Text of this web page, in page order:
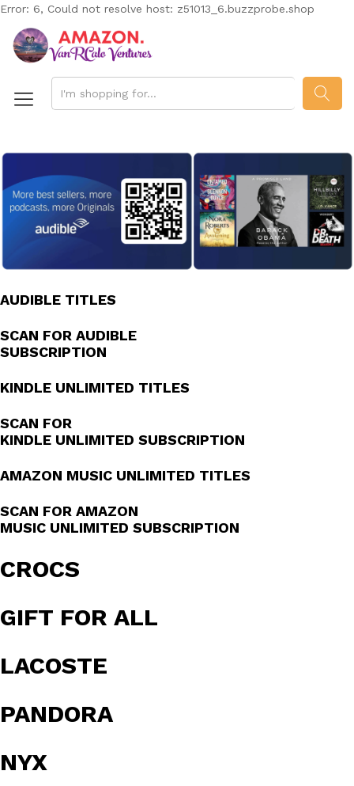
Error: 6, Could not resolve host: z51013_6.buzzprobe.shop
AUDIBLE TITLES
SCAN FOR AUDIBLE
SUBSCRIPTION
KINDLE UNLIMITED TITLES
SCAN FOR
KINDLE UNLIMITED SUBSCRIPTION
AMAZON MUSIC UNLIMITED TITLES
SCAN FOR AMAZON
MUSIC UNLIMITED SUBSCRIPTION
CROCS
GIFT FOR ALL
LACOSTE
PANDORA
NYX